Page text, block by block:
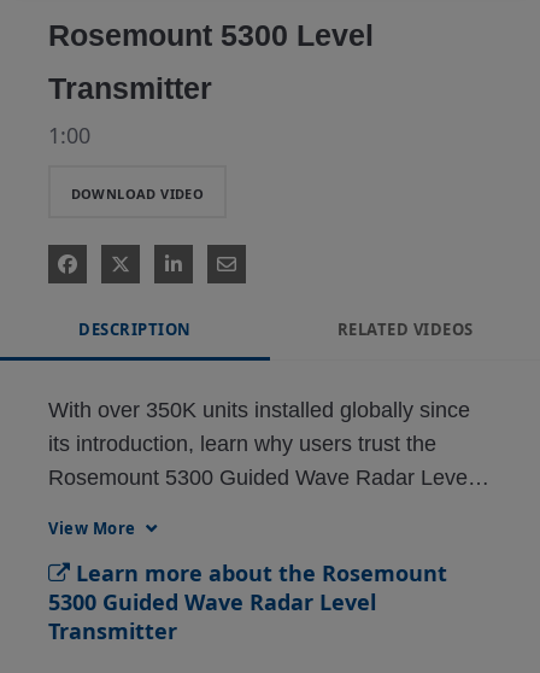
Rosemount 5300 Level
Transmitter
1:00
DOWNLOAD VIDEO
DESCRIPTION RELATED VIDEOS
With over 350K units installed globally since
its introduction, learn why users trust the
Rosemount 5300 Guided Wave Radar Level
View More
Learn more about the Rosemount
5300 Guided Wave Radar Level
Transmitter